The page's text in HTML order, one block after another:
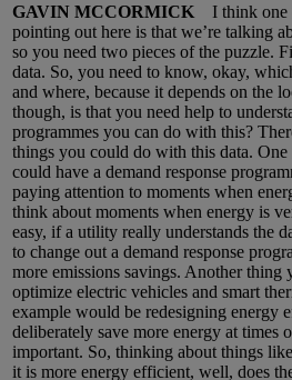
GAVIN MCCORMICK I think one
pointing out here is that we’re talking
so you need two pieces of the puzzle.
data. So, you need to know, okay,
and where, because it depends on the
though, is that you need help to
programmes you can do with this?
things you could do with this data.
could have a demand response
paying attention to moments when
think about moments when energy is
easy, if a utility really understands the
to change out a demand response
more emissions savings. Another thing
optimize electric vehicles and smart
example would be redesigning energy
deliberately save more energy at times
important. So, thinking about things
it is more energy efficient, well, does